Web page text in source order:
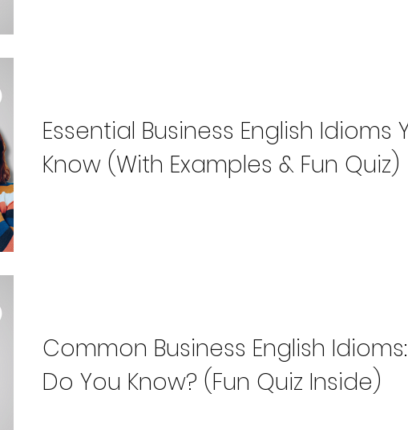
Essential Business English Idioms
Know (With Examples & Fun Quiz)
Common Business English
Do You Know? (Fun Quiz Inside)